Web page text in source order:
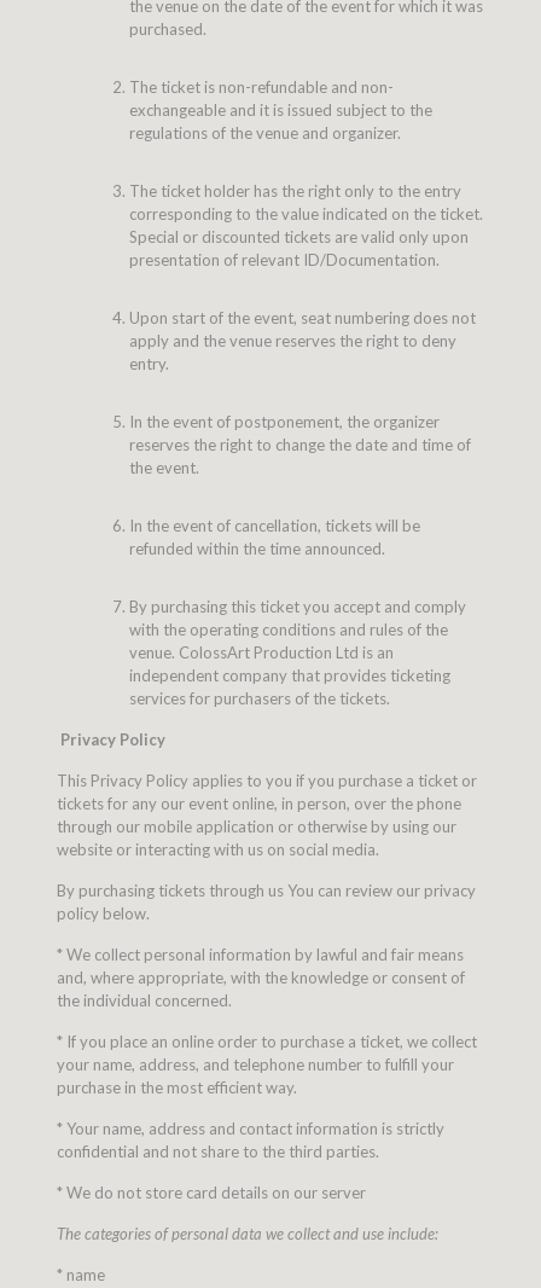
the venue on the date of the event for which it was
purchased.
The ticket is non-refundable and non-
exchangeable and it is issued subject to the
regulations of the venue and organizer.
The ticket holder has the right only to the entry
corresponding to the value indicated on the ticket.
Special or discounted tickets are valid only upon
presentation of relevant ID/Documentation.
Upon start of the event, seat numbering does not
apply and the venue reserves the right to deny
entry.
In the event of postponement, the organizer
reserves the right to change the date and time of
the event.
In the event of cancellation, tickets will be
refunded within the time announced.
By purchasing this ticket you accept and comply
with the operating conditions and rules of the
venue. ColossArt Production Ltd is an
independent company that provides ticketing
services for purchasers of the tickets.
Privacy Policy
This Privacy Policy applies to you if you purchase a ticket or
tickets for any our event online, in person, over the phone
through our mobile application or otherwise by using our
website or interacting with us on social media.
By purchasing tickets through us You can review our privacy
policy below.
* We collect personal information by lawful and fair means
and, where appropriate, with the knowledge or consent of
the individual concerned.
* If you place an online order to purchase a ticket, we collect
your name, address, and telephone number to fulfill your
purchase in the most efficient way.
* Your name, address and contact information is strictly
confidential and not share to the third parties.
* We do not store card details on our server
The categories of personal data we collect and use include:
* name